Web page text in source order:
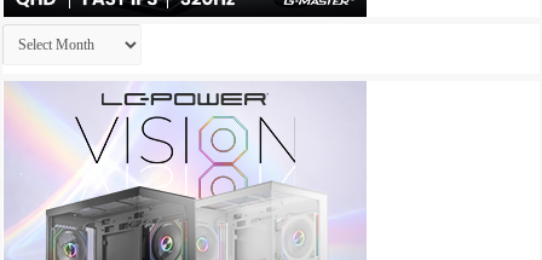
Archives